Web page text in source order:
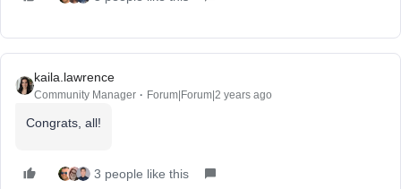
kaila.lawrence
Community Manager Forum|Forum|2 years ago
Congrats, all!
3 people like this